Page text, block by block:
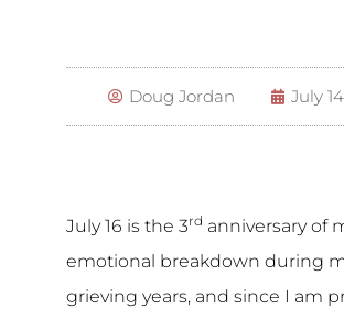
Doug Jordan July
July 16 is the 3rd anniversary of
emotional breakdown during
grieving years, and since I am